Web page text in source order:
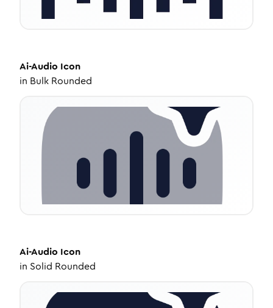
Ai-Audio Icon
in Bulk Rounded
Ai-Audio Icon
in Solid Rounded